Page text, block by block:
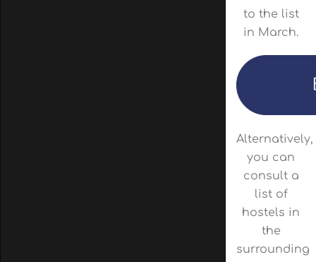
to the list
in March.
Alternatively,
you can
consult a
list of
hostels in
the
surrounding